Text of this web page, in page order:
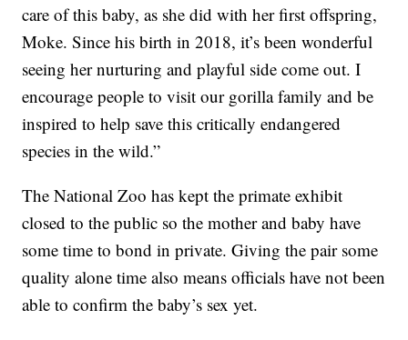
care of this baby, as she did with her first offspring,
Moke. Since his birth in 2018, it’s been wonderful
seeing her nurturing and playful side come out. I
encourage people to visit our gorilla family and be
inspired to help save this critically endangered
species in the wild.”
The National Zoo has kept the primate exhibit
closed to the public so the mother and baby have
some time to bond in private. Giving the pair some
quality alone time also means officials have not been
able to confirm the baby’s sex yet.